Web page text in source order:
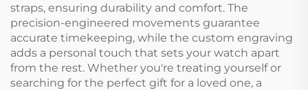
straps, ensuring durability and comfort. The
precision-engineered movements guarantee
accurate timekeeping, while the custom engraving
adds a personal touch that sets your watch apart
from the rest. Whether you're treating yourself or
searching for the perfect gift for a loved one, a